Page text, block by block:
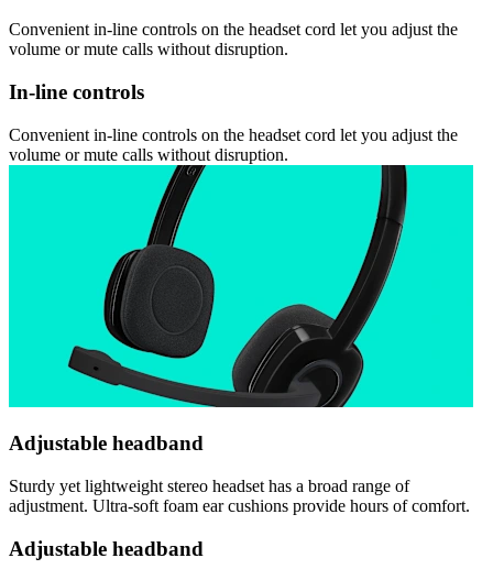
Convenient in-line controls on the headset cord let you adjust the
volume or mute calls without disruption.
In-line controls
Convenient in-line controls on the headset cord let you adjust the
volume or mute calls without disruption.
Adjustable headband
Sturdy yet lightweight stereo headset has a broad range of
adjustment. Ultra-soft foam ear cushions provide hours of comfort.
Adjustable headband